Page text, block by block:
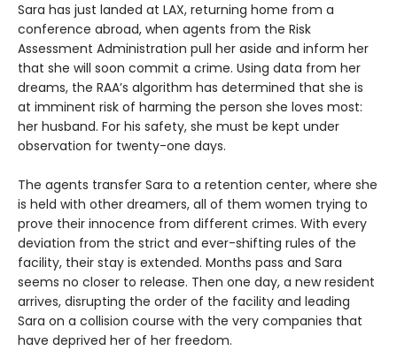
Sara has just landed at LAX, returning home from a
conference abroad, when agents from the Risk
Assessment Administration pull her aside and inform her
that she will soon commit a crime. Using data from her
dreams, the RAA’s algorithm has determined that she is
at imminent risk of harming the person she loves most:
her husband. For his safety, she must be kept under
observation for twenty-one days.
The agents transfer Sara to a retention center, where she
is held with other dreamers, all of them women trying to
prove their innocence from different crimes. With every
deviation from the strict and ever-shifting rules of the
facility, their stay is extended. Months pass and Sara
seems no closer to release. Then one day, a new resident
arrives, disrupting the order of the facility and leading
Sara on a collision course with the very companies that
have deprived her of her freedom.